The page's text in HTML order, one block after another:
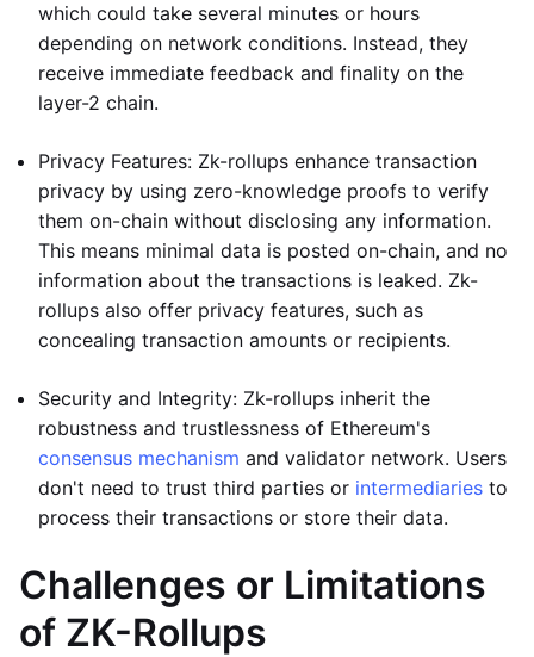
which could take several minutes or hours
depending on network conditions. Instead, they
receive immediate feedback and finality on the
layer-2 chain.
Privacy Features: Zk-rollups enhance transaction
privacy by using zero-knowledge proofs to verify
them on-chain without disclosing any information.
This means minimal data is posted on-chain, and no
information about the transactions is leaked. Zk-
rollups also offer privacy features, such as
concealing transaction amounts or recipients.
Security and Integrity: Zk-rollups inherit the
robustness and trustlessness of Ethereum's
consensus mechanism and validator network. Users
don't need to trust third parties or intermediaries to
process their transactions or store their data.
Challenges or Limitations
of ZK-Rollups